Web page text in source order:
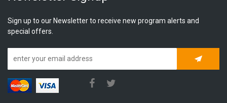
Sign up to our Newsletter to receive new program alerts and
special offers.